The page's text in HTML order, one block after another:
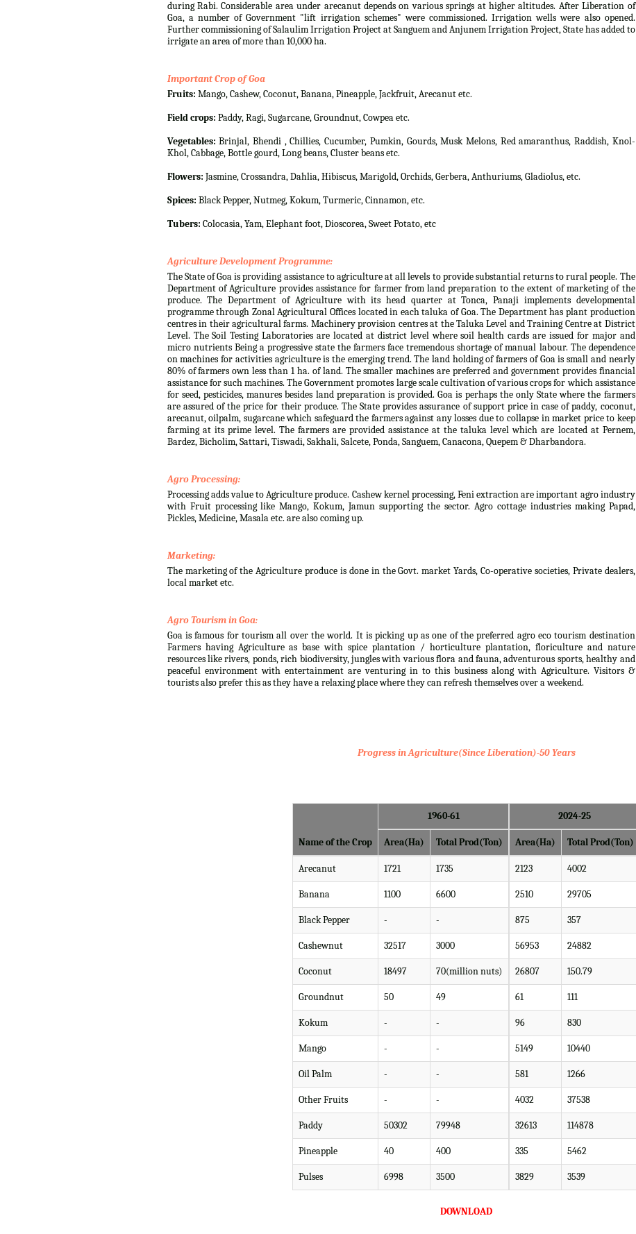
during Rabi. Considerable area under arecanut depends on various springs at higher altitudes. After Liberation of
Goa, a number of Government "lift irrigation schemes" were commissioned. Irrigation wells were also opened.
Further commissioning of Salaulim Irrigation Project at Sanguem and Anjunem Irrigation Project, State has added to
irrigate an area of more than 10,000 ha.
Important Crop of Goa
Fruits: Mango, Cashew, Coconut, Banana, Pineapple, Jackfruit, Arecanut etc.
Field crops: Paddy, Ragi, Sugarcane, Groundnut, Cowpea etc.
Vegetables: Brinjal, Bhendi , Chillies, Cucumber, Pumkin, Gourds, Musk Melons, Red amaranthus, Raddish, Knol-
Khol, Cabbage, Bottle gourd, Long beans, Cluster beans etc.
Flowers: Jasmine, Crossandra, Dahlia, Hibiscus, Marigold, Orchids, Gerbera, Anthuriums, Gladiolus, etc.
Spices: Black Pepper, Nutmeg, Kokum, Turmeric, Cinnamon, etc.
Tubers: Colocasia, Yam, Elephant foot, Dioscorea, Sweet Potato, etc
Agriculture Development Programme:
The State of Goa is providing assistance to agriculture at all levels to provide substantial returns to rural people. The
Department of Agriculture provides assistance for farmer from land preparation to the extent of marketing of the
produce. The Department of Agriculture with its head quarter at Tonca, Panaji implements developmental
programme through Zonal Agricultural Offices located in each taluka of Goa. The Department has plant production
centres in their agricultural farms. Machinery provision centres at the Taluka Level and Training Centre at District
Level. The Soil Testing Laboratories are located at district level where soil health cards are issued for major and
micro nutrients Being a progressive state the farmers face tremendous shortage of manual labour. The dependence
on machines for activities agriculture is the emerging trend. The land holding of farmers of Goa is small and nearly
80% of farmers own less than 1 ha. of land. The smaller machines are preferred and government provides financial
assistance for such machines. The Government promotes large scale cultivation of various crops for which assistance
for seed, pesticides, manures besides land preparation is provided. Goa is perhaps the only State where the farmers
are assured of the price for their produce. The State provides assurance of support price in case of paddy, coconut,
arecanut, oilpalm, sugarcane which safeguard the farmers against any losses due to collapse in market price to keep
farming at its prime level. The farmers are provided assistance at the taluka level which are located at Pernem,
Bardez, Bicholim, Sattari, Tiswadi, Sakhali, Salcete, Ponda, Sanguem, Canacona, Quepem & Dharbandora.
Agro Processing:
Processing adds value to Agriculture produce. Cashew kernel processing, Feni extraction are important agro industry
with Fruit processing like Mango, Kokum, Jamun supporting the sector. Agro cottage industries making Papad,
Pickles, Medicine, Masala etc. are also coming up.
Marketing:
The marketing of the Agriculture produce is done in the Govt. market Yards, Co-operative societies, Private dealers,
local market etc.
Agro Tourism in Goa:
Goa is famous for tourism all over the world. It is picking up as one of the preferred agro eco tourism destination
Farmers having Agriculture as base with spice plantation / horticulture plantation, floriculture and nature
resources like rivers, ponds, rich biodiversity, jungles with various flora and fauna, adventurous sports, healthy and
peaceful environment with entertainment are venturing in to this business along with Agriculture. Visitors &
tourists also prefer this as they have a relaxing place where they can refresh themselves over a weekend.
Progress in Agriculture(Since Liberation)-50 Years
Name of the Crop
1960-61
Area(Ha) Total Prod(Ton)
Arecanut 1721 1735
Banana 1100 6600
Black Pepper - -
Cashewnut 32517 3000
Coconut 18497 70(million nuts)
Groundnut 50 49
Kokum - -
Mango - -
Oil Palm - -
Other Fruits - -
Paddy 50302 79948
Pineapple 40 400
Pulses 6998 3500
2024-25
Area(Ha) Total Prod(Ton)
2123 4002
2510 29705
875 357
56953 24882
26807 150.79
61 111
96 830
5149 10440
581 1266
4032 37538
32613 114878
335 5462
3829 3539
DOWNLOAD